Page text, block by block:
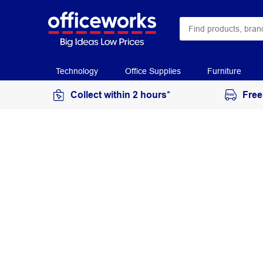
Technology Office Supplies Furniture
Collect within 2 hours*